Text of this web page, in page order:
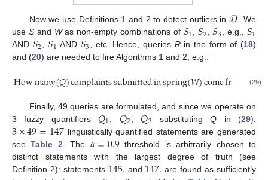
Now we use Definitions 1 and 2 to detect outliers in 𝒟. We
use Sand Was non-empty combinations of 𝑆1,𝑆2,𝑆3, e.g., 𝑆1
AND 𝑆2, 𝑆1 AND 𝑆3, etc. Hence, queries Rin the form of (18)
and (20) are needed to fire Algorithms 1 and 2, e.g.:
Howmany(𝑄)complaintssubmittedinspring(𝑊)comefrom rich
(29)
Finally, 49 queries are formulated, and since we operate on
3 fuzzy quantifiers𝑄1 𝑄2 ,𝑄3 substitutingQ in (29),
3×49=147 linguistically quantified statements are generated
seeTable 2 . The 𝛼=0.9threshold is arbitrarily chosen to
distinct statements with the largest degree of truth (see
Definition 2): statements 145. and 147. are found as sufficiently